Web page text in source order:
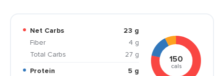
Net Carbs
23 g
Fiber
4 g
Total Carbs
27 g
Protein
5 g
150
cals